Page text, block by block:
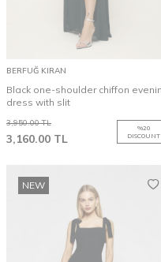
BERFUĞ KIRAN
Black one-shoulder chiffon
dress with slit
3,950.00TL
3,160.00 TL
%20
DISCOUNT
NEW